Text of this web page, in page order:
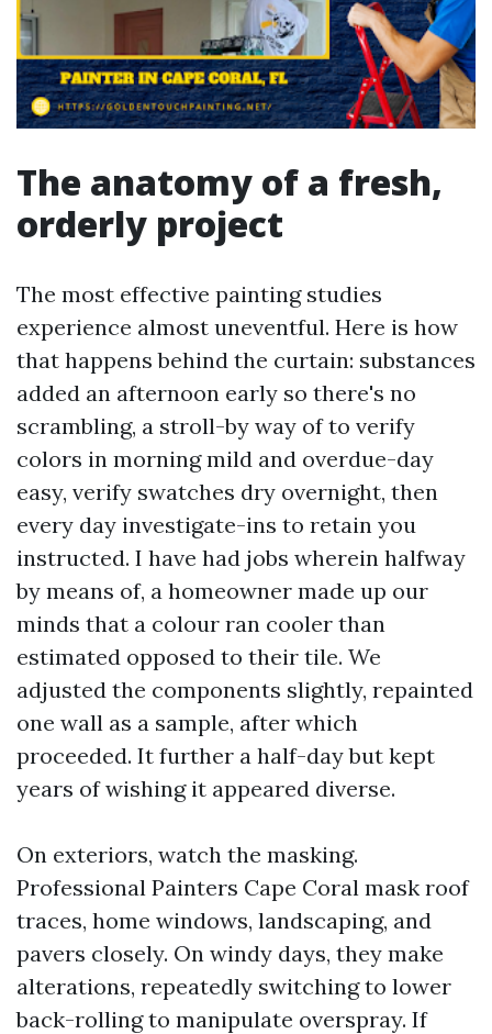
The anatomy of a fresh,
orderly project
The most effective painting studies
experience almost uneventful. Here is how
that happens behind the curtain: substances
added an afternoon early so there's no
scrambling, a stroll-by way of to verify
colors in morning mild and overdue-day
easy, verify swatches dry overnight, then
every day investigate-ins to retain you
instructed. I have had jobs wherein halfway
by means of, a homeowner made up our
minds that a colour ran cooler than
estimated opposed to their tile. We
adjusted the components slightly, repainted
one wall as a sample, after which
proceeded. It further a half-day but kept
years of wishing it appeared diverse.
On exteriors, watch the masking.
Professional Painters Cape Coral mask roof
traces, home windows, landscaping, and
pavers closely. On windy days, they make
alterations, repeatedly switching to lower
back-rolling to manipulate overspray. If